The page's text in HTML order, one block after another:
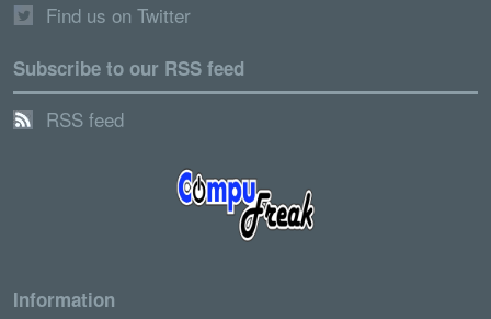
Find us on Twitter
Subscribe to our RSS feed
RSS feed
Information